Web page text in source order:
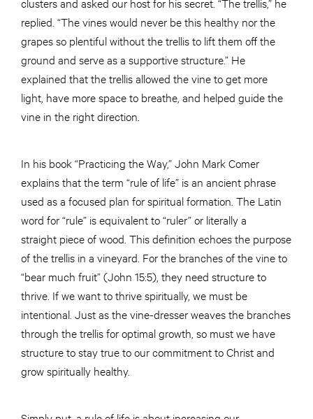
replied. “The vines would never be this healthy nor the
grapes so plentiful without the trellis to lift them off the
ground and serve as a supportive structure.” He
explained that the trellis allowed the vine to get more
light, have more space to breathe, and helped guide the
vine in the right direction.
In his book “Practicing the Way,” John Mark Comer
explains that the term “rule of life” is an ancient phrase
used as a focused plan for spiritual formation. The Latin
word for “rule” is equivalent to “ruler” or literally a
straight piece of wood. This definition echoes the purpose
of the trellis in a vineyard. For the branches of the vine to
“bear much fruit” (John 15:5), they need structure to
thrive. If we want to thrive spiritually, we must be
intentional. Just as the vine-dresser weaves the branches
through the trellis for optimal growth, so must we have
structure to stay true to our commitment to Christ and
grow spiritually healthy.